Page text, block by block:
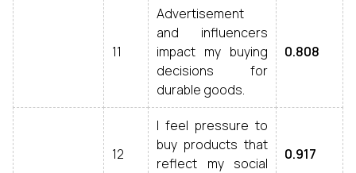
11
Advertisement
and influencers
impact my buying
decisions for
durable goods.
0.808
12
I feel pressure to
buy products that
reflect my social
0.917